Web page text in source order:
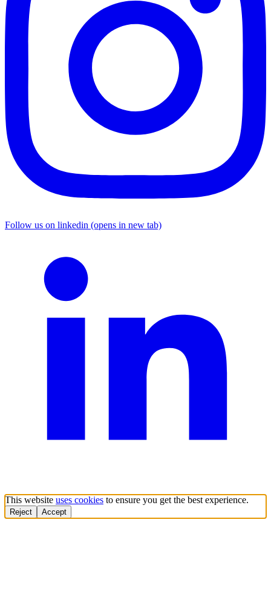
Follow us on linkedin (opens in new tab)
This website uses cookies to ensure you get the best experience.
Reject Accept